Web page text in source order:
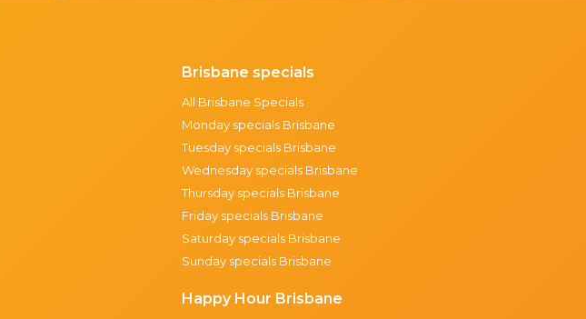
Brisbane specials
All Brisbane Specials
Monday specials Brisbane
Tuesday specials Brisbane
Wednesday specials Brisbane
Thursday specials Brisbane
Friday specials Brisbane
Saturday specials Brisbane
Sunday specials Brisbane
Happy Hour Brisbane